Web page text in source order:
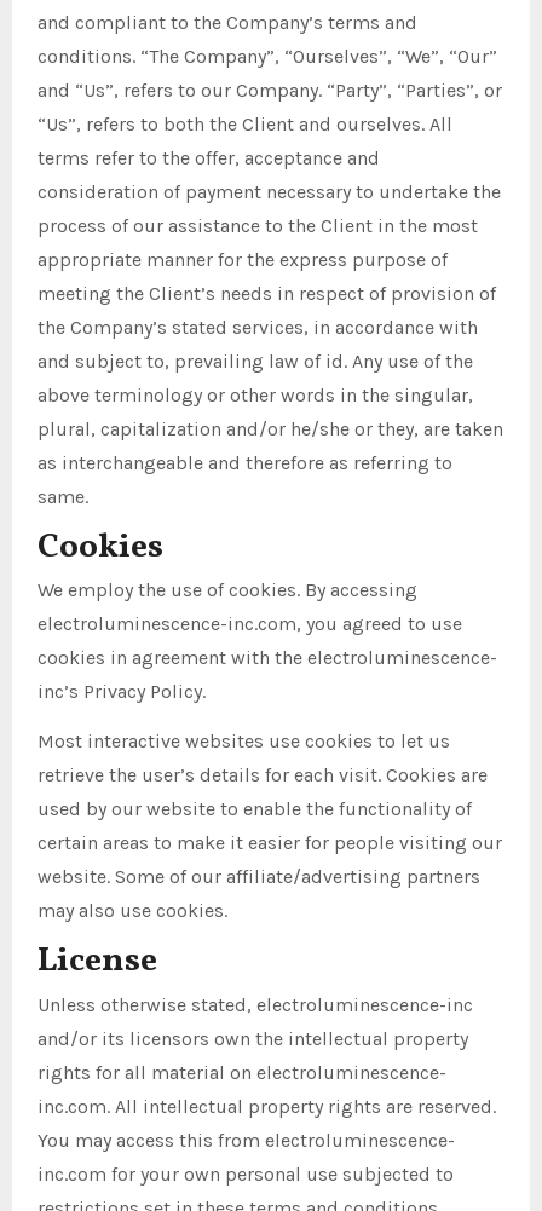
and compliant to the Company’s terms and
conditions. “The Company”, “Ourselves”, “We”, “Our”
and “Us”, refers to our Company. “Party”, “Parties”, or
“Us”, refers to both the Client and ourselves. All
terms refer to the offer, acceptance and
consideration of payment necessary to undertake the
process of our assistance to the Client in the most
appropriate manner for the express purpose of
meeting the Client’s needs in respect of provision of
the Company’s stated services, in accordance with
and subject to, prevailing law of id. Any use of the
above terminology or other words in the singular,
plural, capitalization and/or he/she or they, are taken
as interchangeable and therefore as referring to
same.
Cookies
We employ the use of cookies. By accessing
electroluminescence-inc.com, you agreed to use
cookies in agreement with the electroluminescence-
inc’s Privacy Policy.
Most interactive websites use cookies to let us
retrieve the user’s details for each visit. Cookies are
used by our website to enable the functionality of
certain areas to make it easier for people visiting our
website. Some of our affiliate/advertising partners
may also use cookies.
License
Unless otherwise stated, electroluminescence-inc
and/or its licensors own the intellectual property
rights for all material on electroluminescence-
inc.com. All intellectual property rights are reserved.
You may access this from electroluminescence-
inc.com for your own personal use subjected to